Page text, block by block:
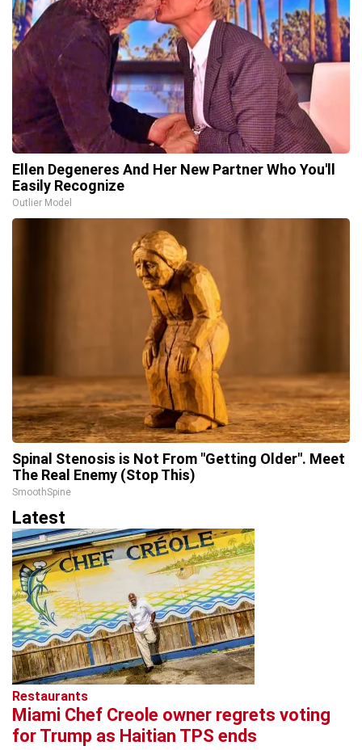
Ellen Degeneres And Her New Partner Who You'll
Easily Recognize
Outlier Model
Spinal Stenosis is Not From "Getting Older". Meet
The Real Enemy (Stop This)
SmoothSpine
Latest
Restaurants
Miami Chef Creole owner regrets voting
for Trump as Haitian TPS ends